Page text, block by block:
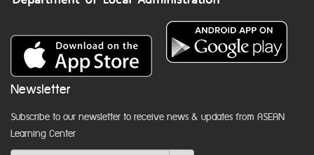
Newsletter
Subscribe to our newsletter to receive news & updates from ASEAN
Learning Center